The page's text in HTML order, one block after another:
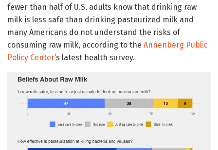
fewer than half of U.S. adults know that drinking raw
milk is less safe than drinking pasteurized milk and
many Americans do not understand the risks of
consuming raw milk, according to the Annenberg Public
Policy Center’s latest health survey.